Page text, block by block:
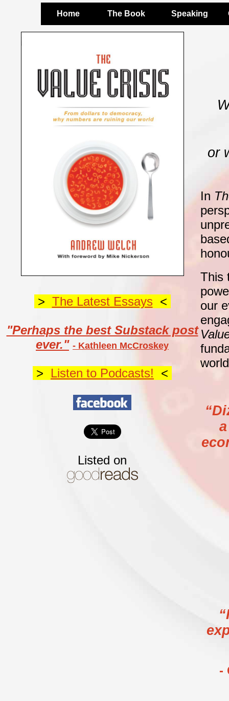
Home The Book Speaking
> The Latest Essays <
"Perhaps the best Substack post
ever." - Kathleen McCroskey
> Listen to Podcasts! <
Listed on
or
In
This
our
-